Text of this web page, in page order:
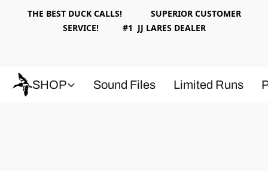
THE BEST DUCK CALLS! SUPERIOR CUSTOMER
SERVICE! #1 JJ LARES DEALER
SHOP Sound Files Limited Runs